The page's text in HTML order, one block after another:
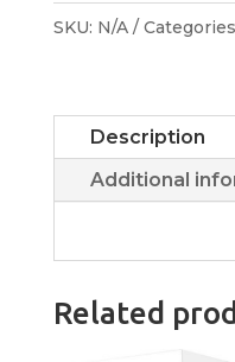
SKU: N/A
Description
Additional
Related